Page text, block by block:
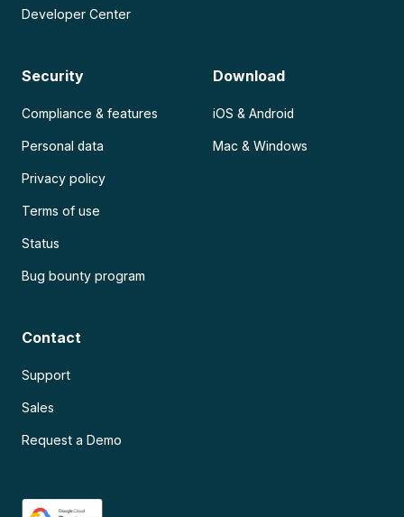
Developer Center
Security
Compliance & features
Personal data
Privacy policy
Terms of use
Status
Bug bounty program
Download
iOS & Android
Mac & Windows
Contact
Support
Sales
Request a Demo